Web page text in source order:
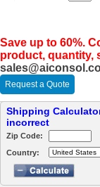
Save up to 60%.
product, quantity,
Request a Quote
Shipping
incorrect
Zip Code:
Country: